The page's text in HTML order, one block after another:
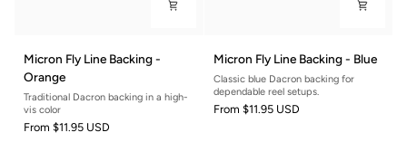
Line
Backing
-
Micron Fly Line Backing -
Orange
Traditional Dacron backing in a high-
vis color
From $11.95 USD
Line
Backing
Micron Fly Line Backing - Blue
Classic blue Dacron backing for
dependable reel setups.
From $11.95 USD